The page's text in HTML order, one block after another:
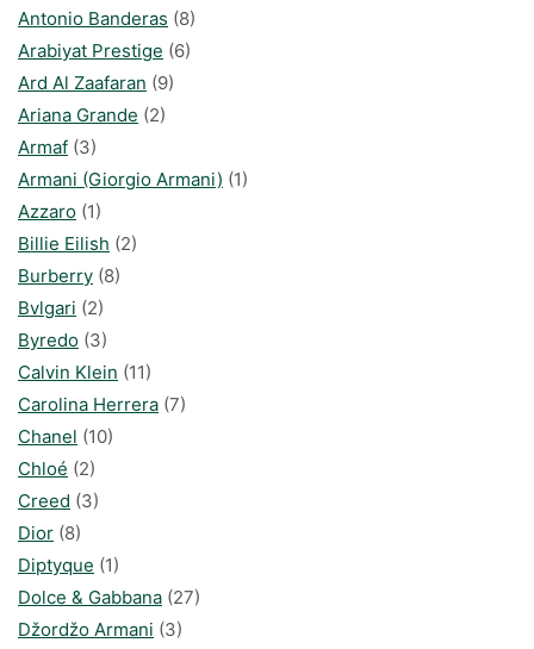
Antonio Banderas (8)
Arabiyat Prestige (6)
Ard Al Zaafaran (9)
Ariana Grande (2)
Armaf (3)
Armani (Giorgio Armani) (1)
Azzaro (1)
Billie Eilish (2)
Burberry (8)
Bvlgari (2)
Byredo (3)
Calvin Klein (11)
Carolina Herrera (7)
Chanel (10)
Chloé (2)
Creed (3)
Dior (8)
Diptyque (1)
Dolce & Gabbana (27)
Džordžo Armani (3)